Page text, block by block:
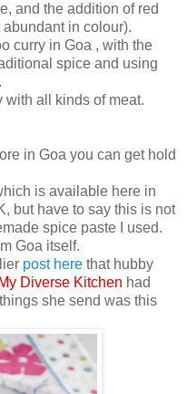
and the addition of red
in colour).
curry in Goa , with the
spice and using
with all kinds of meat.
in Goa you can get hold
is available here in
but have to say this is not
spice paste I used.
Goa itself.
post here that hubby
My Diverse Kitchen had
she send was this